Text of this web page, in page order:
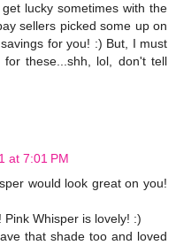
lucky sometimes with the
sellers picked some up on
for you! :) But, I must
these...shh, lol, don't tell
at 7:01 PM
would look great on you!
Whisper is lovely! :)
that shade too and loved